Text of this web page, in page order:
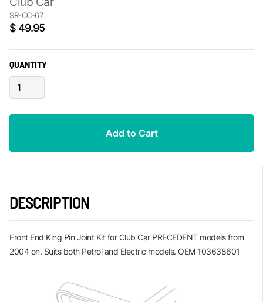
DESCRIPTION
Front End King Pin Joint Kit for Club Car PRECEDENT models from
2004 on. Suits both Petrol and Electric models. OEM 103638601
SR-CC-67
$ 49.95
QUANTITY